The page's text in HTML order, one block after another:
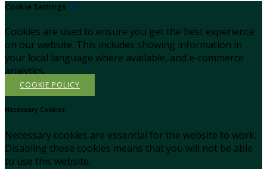
Cookie Settings
Cookies are used to ensure you get the best experience
on our website. This includes showing information in
your local language where available, and e-commerce
analytics.
COOKIE POLICY
Necessary Cookies
Necessary cookies are essential for the website to work.
Disabling these cookies means that you will not be able
to use this website.